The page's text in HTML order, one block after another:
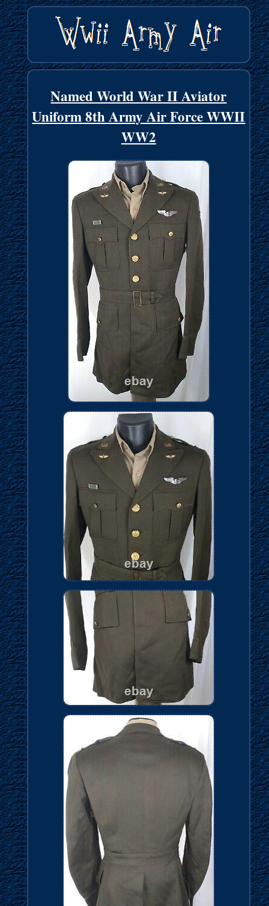
Named World War II Aviator
Uniform 8th Army Air Force WWII
WW2